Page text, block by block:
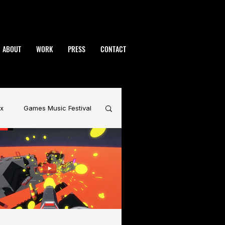
ABOUT WORK PRESS CONTACT
Games Music Festival
BAFTA
Warhammer